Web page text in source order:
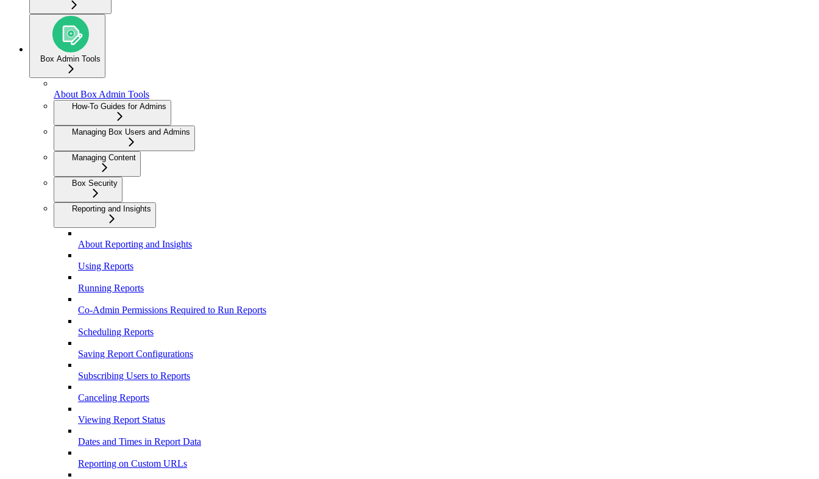
Box Admin Tools
About Box Admin Tools
How-To Guides for Admins
Managing Box Users and Admins
Managing Content
Box Security
Reporting and Insights
About Reporting and Insights
Using Reports
Running Reports
Co-Admin Permissions Required to Run Reports
Scheduling Reports
Saving Report Configurations
Subscribing Users to Reports
Canceling Reports
Viewing Report Status
Dates and Times in Report Data
Reporting on Custom URLs